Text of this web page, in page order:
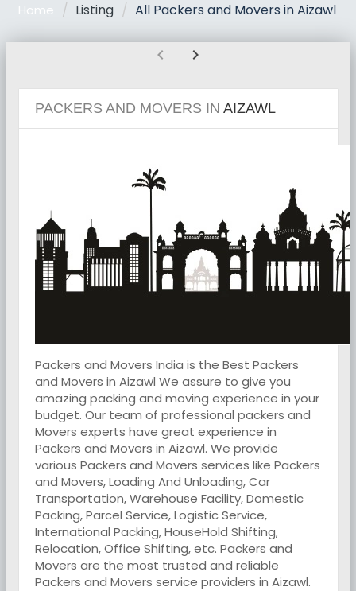
Home Listing All Packers and Movers in Aizawl
chevron_left chevron_right
PACKERS AND MOVERS IN AIZAWL
Packers and Movers India is the Best Packers
and Movers in Aizawl We assure to give you
amazing packing and moving experience in your
budget. Our team of professional packers and
Movers experts have great experience in
Packers and Movers in Aizawl. We provide
various Packers and Movers services like Packers
and Movers, Loading And Unloading, Car
Transportation, Warehouse Facility, Domestic
Packing, Parcel Service, Logistic Service,
International Packing, HouseHold Shifting,
Relocation, Office Shifting, etc. Packers and
Movers are the most trusted and reliable
Packers and Movers service providers in Aizawl.